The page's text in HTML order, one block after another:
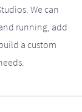
We can
running, add
a custom